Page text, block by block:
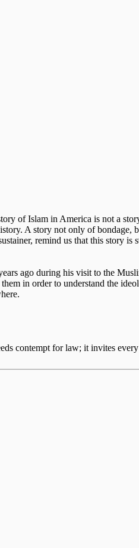
of Islam in America is not a
A story not only of bondage,
remind us that this story
ago during his visit to the
in order to understand the
contempt for law; it invites